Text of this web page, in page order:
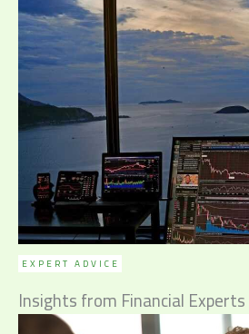
EXPERT ADVICE
Insights from Financial